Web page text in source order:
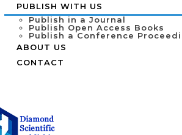
PUBLISH WITH US
Publish in a Journal
Publish Open Access Books
Publish a Conference
ABOUT US
CONTACT